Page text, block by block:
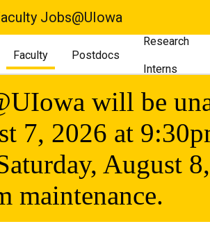
Jobs@UIowa
Faculty Postdocs
Research
Interns
will be
7, 2026 at
August
maintenance.